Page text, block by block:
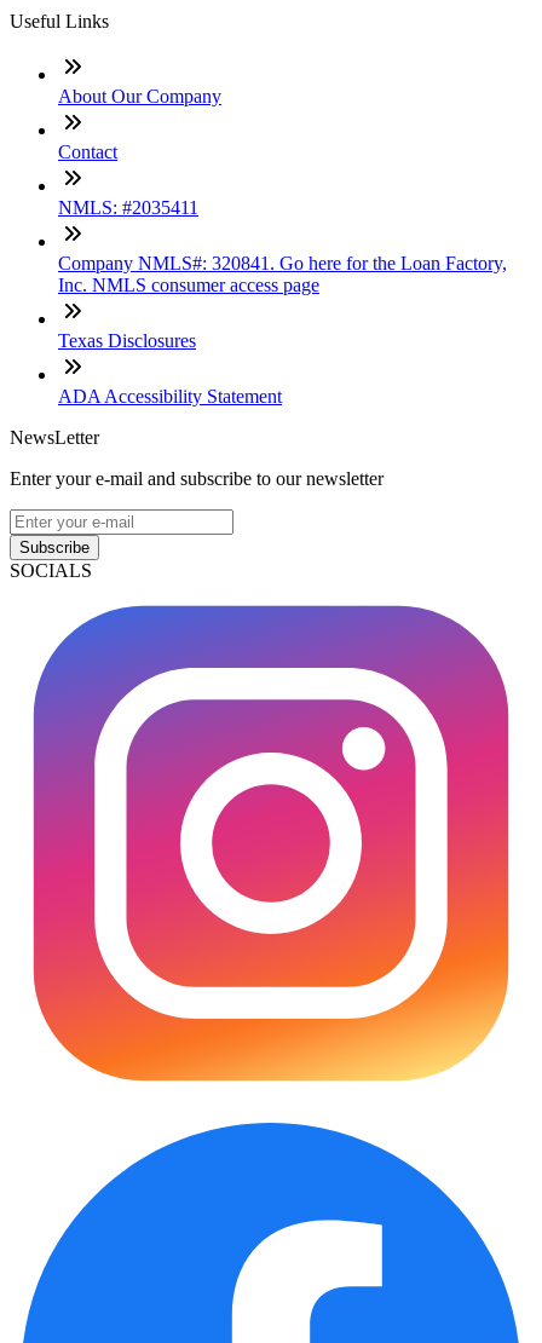
Useful Links
About Our Company
Contact
NMLS: #2035411
Company NMLS#: 320841. Go here for the Loan Factory,
Inc. NMLS consumer access page
Texas Disclosures
ADA Accessibility Statement
NewsLetter
Enter your e-mail and subscribe to our newsletter
Subscribe
SOCIALS